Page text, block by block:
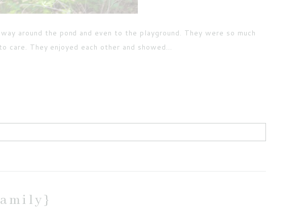
around the pond and even to the playground. They were so much
care. They enjoyed each other and showed...